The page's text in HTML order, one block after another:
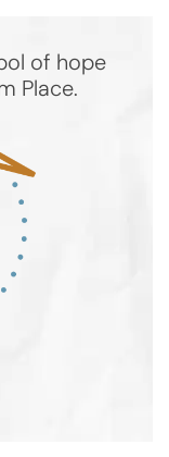
of hope
Place.